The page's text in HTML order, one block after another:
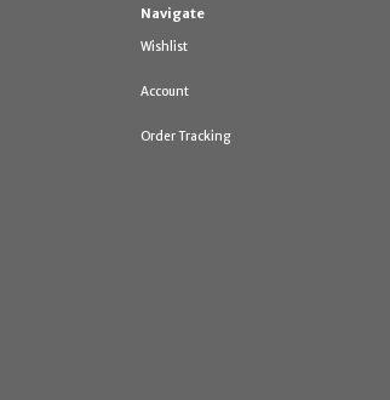
Navigate
Wishlist
Account
Order Tracking